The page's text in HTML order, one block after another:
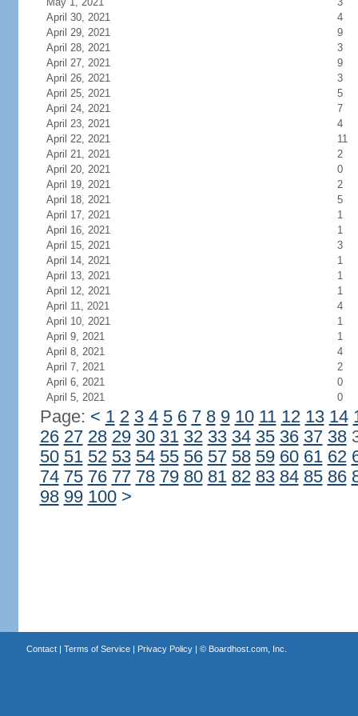
April 30, 2021
4
April 29, 2021
9
April 28, 2021
3
April 27, 2021
9
April 26, 2021
3
April 25, 2021
5
April 24, 2021
7
April 23, 2021
4
April 22, 2021
11
April 21, 2021
2
April 20, 2021
0
April 19, 2021
2
April 18, 2021
5
April 17, 2021
1
April 16, 2021
1
April 15, 2021
3
April 14, 2021
1
April 13, 2021
1
April 12, 2021
1
April 11, 2021
4
April 10, 2021
1
April 9, 2021
1
April 8, 2021
4
April 7, 2021
2
April 6, 2021
0
April 5, 2021
0
Page: < 1 2 3 4 5 6 7 8 9 10 11 12 13 14
26 27 28 29 30 31 32 33 34 35 36 37 38
50 51 52 53 54 55 56 57 58 59 60 61 62
74 75 76 77 78 79 80 81 82 83 84 85 86
98 99 100 >
Contact| Terms of Service| Privacy Policy| © Boardhost.com, Inc.